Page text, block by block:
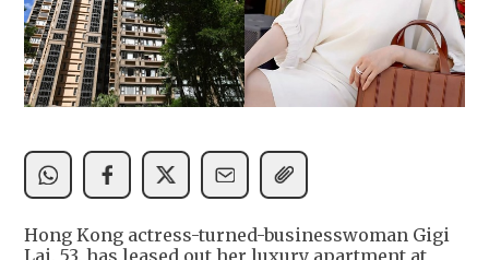
Hong Kong actress-turned-businesswoman Gigi